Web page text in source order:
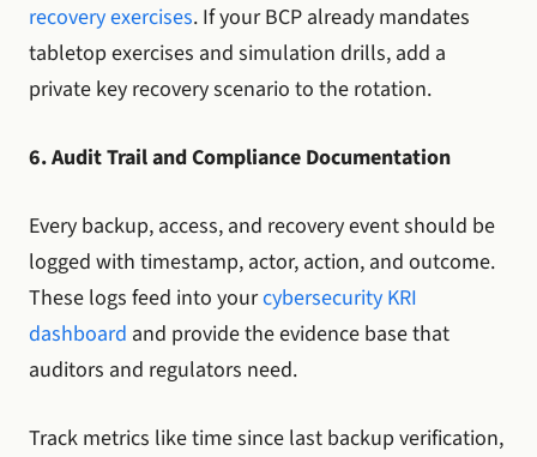
recovery exercises. If your BCP already mandates
tabletop exercises and simulation drills, add a
private key recovery scenario to the rotation.
6. Audit Trail and Compliance Documentation
Every backup, access, and recovery event should be
logged with timestamp, actor, action, and outcome.
These logs feed into yourcybersecurity KRI
dashboard and provide the evidence base that
auditors and regulators need.
Track metrics like time since last backup verification,